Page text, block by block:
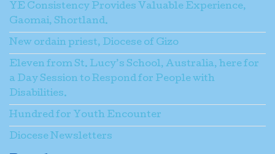
YE Consistency Provides Valuable Experience,
Gaomai, Shortland.
New ordain priest, Diocese of Gizo
Eleven from St. Lucy’s School, Australia, here for
a Day Session to Respond for People with
Disabilities.
Hundred for Youth Encounter
Diocese Newsletters